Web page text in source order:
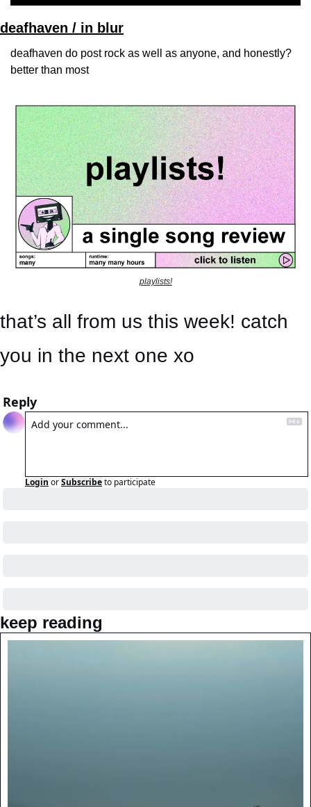
deafhaven / in blur
deafhaven do post rock as well as anyone, and honestly?
better than most
playlists!
that’s all from us this week! catch
you in the next one xo
Reply
Login orSubscribeto participate
keep reading